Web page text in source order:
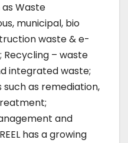
Waste
municipal, bio
waste & e-
Recycling – waste
integrated waste;
such as remediation,
and
has a growing